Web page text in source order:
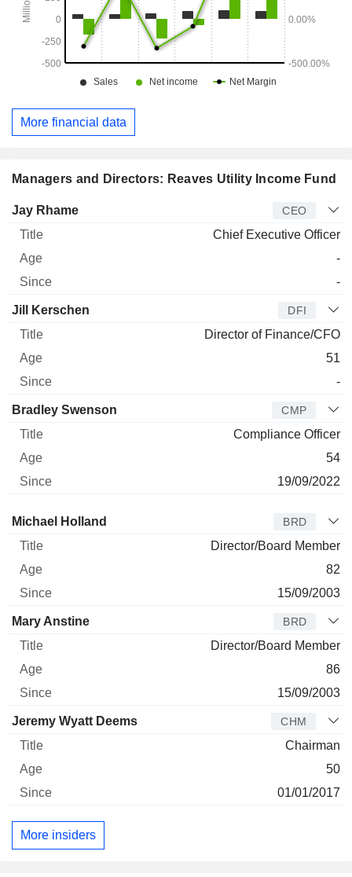
Managers and Directors: Reaves Utility Income Fund
Manager Title
Jay Rhame CEO
Chief Executive Officer
-
-
Jill Kerschen DFI
Director of Finance/CFO
51
-
Bradley Swenson CMP
Compliance Officer
54
19/09/2022
Director Title Age
Michael Holland BRD
Director/Board Member
82
15/09/2003
Mary Anstine BRD
Director/Board Member
86
15/09/2003
Jeremy Wyatt Deems CHM
Chairman
50
01/01/2017
More insiders
More financial data